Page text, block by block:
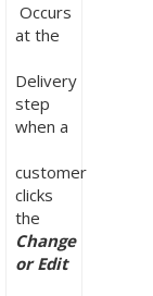
Occurs
at the
Delivery
step
when a
customer
clicks
Change
or Edit